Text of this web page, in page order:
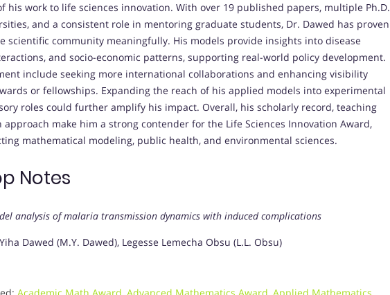
his work to life sciences innovation. With over 19 published papers, multiple Ph.D.
and a consistent role in mentoring graduate students, Dr. Dawed has proven
scientific community meaningfully. His models provide insights into disease
and socio-economic patterns, supporting real-world policy development.
include seeking more international collaborations and enhancing visibility
or fellowships. Expanding the reach of his applied models into experimental
roles could further amplify his impact. Overall, his scholarly record, teaching
approach make him a strong contender for the Life Sciences Innovation Award,
mathematical modeling, public health, and environmental sciences.
Notes
analysis of malaria transmission dynamics with induced complications
Dawed (M.Y. Dawed), Legesse Lemecha Obsu (L.L. Obsu)